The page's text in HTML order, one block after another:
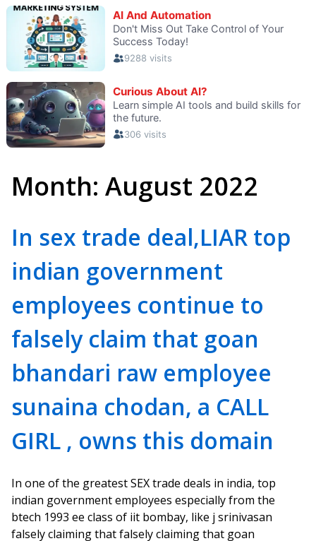
Month: August 2022
In sex trade deal,LIAR top
indian government
employees continue to
falsely claim that goan
bhandari raw employee
sunaina chodan, a CALL
GIRL , owns this domain
In one of the greatest SEX trade deals in india, top
indian government employees especially from the
btech 1993 ee class of iit bombay, like j srinivasan
falsely claiming that falsely claiming that goan